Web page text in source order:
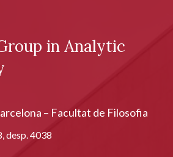
in Analytic
– Facultat de Filosofia
desp. 4038